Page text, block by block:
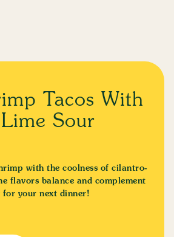
Tacos With
Sour
with the coolness of cilantro-
flavors balance and complement
for your next dinner!